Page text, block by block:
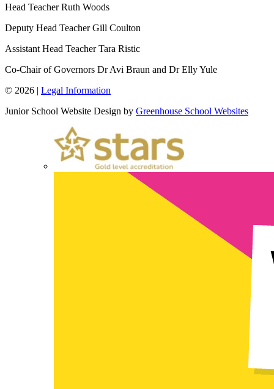
Head TeacherRuth Woods
Deputy Head TeacherGill Coulton
Assistant Head TeacherTara Ristic
Co-Chair of Governors Dr Avi Braun and Dr Elly Yule
© 2026 | Legal Information
Junior School Website Design by Greenhouse School Websites